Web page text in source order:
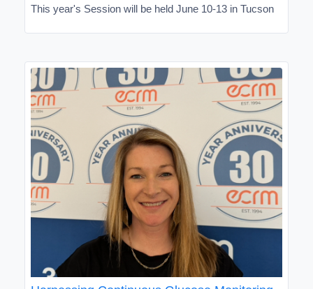
This year's Session will be held June 10-13 in Tucson